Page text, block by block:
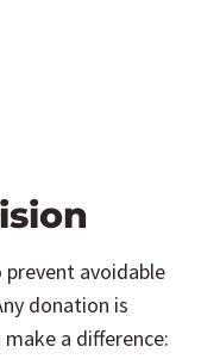
avoidable
donation is
a difference: